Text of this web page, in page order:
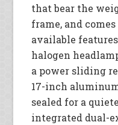
that bear the
frame, and
available
halogen
a power sliding
17-inch
sealed for a
integrated dual-